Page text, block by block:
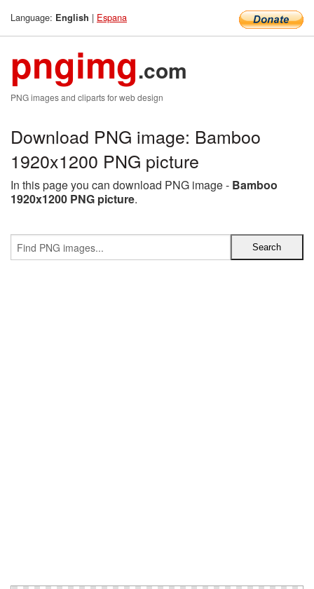
Language: English | Espana
pngimg.com
PNG images and cliparts for web design
Download PNG image: Bamboo
1920x1200 PNG picture
In this page you can download PNG image - Bamboo
1920x1200 PNG picture.